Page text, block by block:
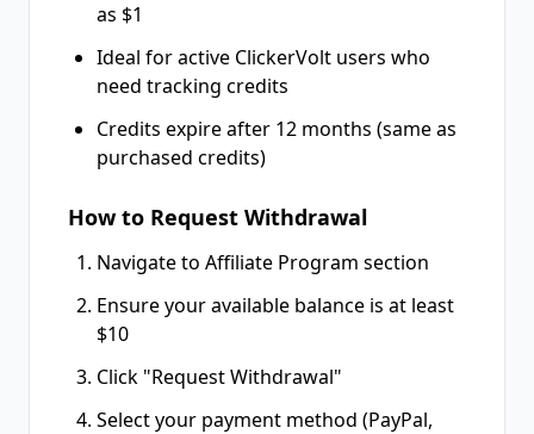
as $1
Ideal for active ClickerVolt users who
need tracking credits
Credits expire after 12 months (same as
purchased credits)
How to Request Withdrawal
Navigate to Affiliate Program section
Ensure your available balance is at least
$10
Click "Request Withdrawal"
Select your payment method (PayPal,